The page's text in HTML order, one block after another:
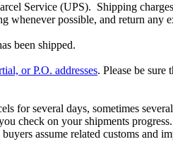
Service (UPS). Shipping
possible, and return any
been shipped.
or P.O. addresses. Please be sure
for several days, sometimes
check on your shipments progress.
assume related customs and